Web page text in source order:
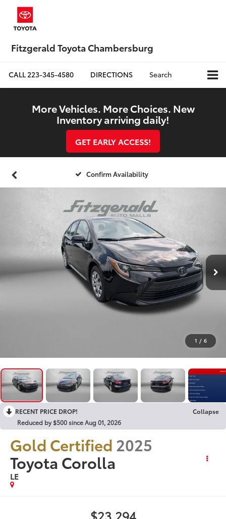
Fitzgerald Toyota Chambersburg
CALL223-345-4580 DIRECTIONS Search
More Vehicles. More Choices. New
Inventory arriving daily!
GET EARLY ACCESS!
Confirm Availability
1 / 6
RECENT PRICE DROP!
Collapse
Reduced by $500 since Aug 01, 2026
Gold Certified 2025
Toyota Corolla
LE